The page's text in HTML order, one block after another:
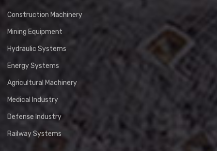
Construction Machinery
Mining Equipment
Hydraulic Systems
Energy Systems
Agricultural Machinery
Medical Industry
Defense Industry
Railway Systems